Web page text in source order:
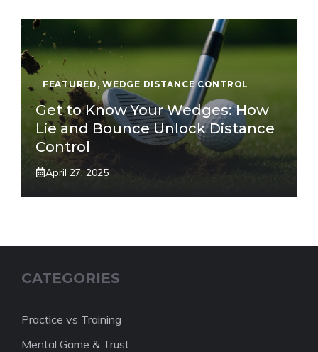
FEATURED ,WEDGE DISTANCE CONTROL
Get to Know Your Wedges: How
Lie and Bounce Unlock Distance
Control
April 27, 2025
CATEGORIES
Practice vs Training
Mental Game & Trust